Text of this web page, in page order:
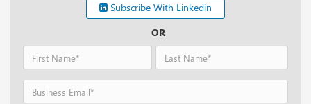
Subscribe With Linkedin
OR